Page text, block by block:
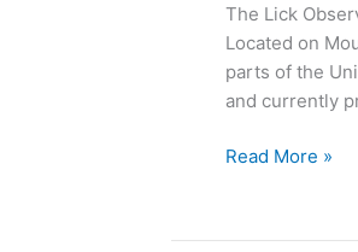
The Lick
Located on
parts of the
and currently
in
Astronomy
and
Tech
Read More »